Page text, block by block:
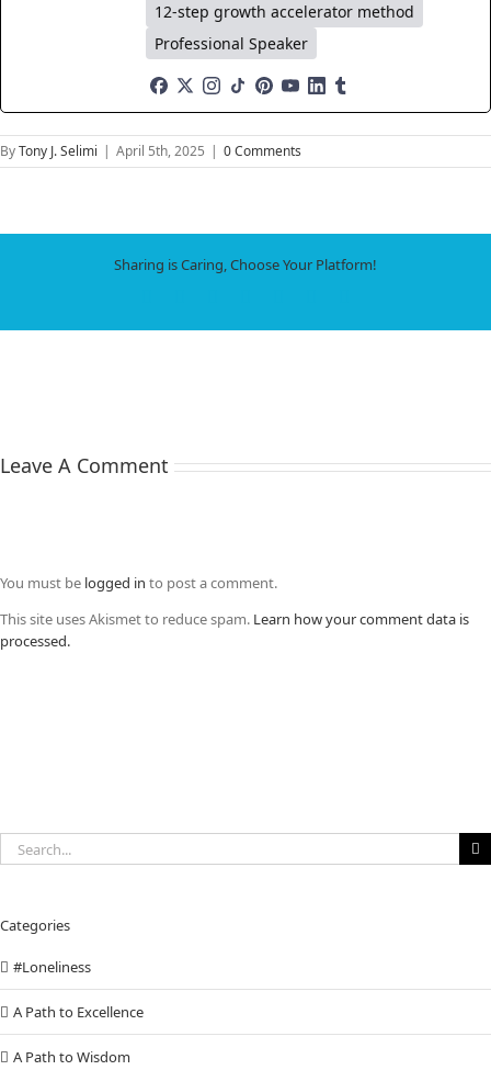
12-step growth accelerator method
Professional Speaker
ByTony J. Selimi | April 5th, 2025 | 0 Comments
Sharing is Caring, Choose Your Platform!
Leave A Comment
You must be logged in to post a comment.
This site uses Akismet to reduce spam. Learn how your comment data is
processed.
Search
for:
Categories
#Loneliness
A Path to Excellence
A Path to Wisdom